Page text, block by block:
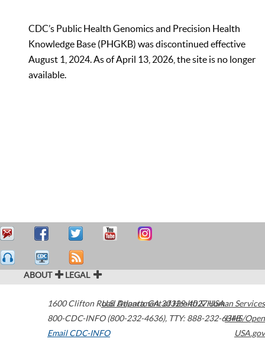
CDC’s Public Health Genomics and Precision Health
Knowledge Base (PHGKB) was discontinued effective
August 1, 2024. As of April 13, 2026, the site is no longer
available.
ABOUT LEGAL
1600 Clifton Road Atlanta,GA30329-4027USA
800-CDC-INFO (800-232-4636), TTY: 888-232-6348
Email CDC-INFO
U.S. Department of Health & Human Services
HHS/Open
USA.gov